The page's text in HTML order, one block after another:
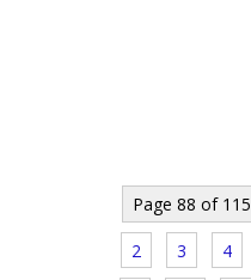
Page 88 of 115
2 3 4